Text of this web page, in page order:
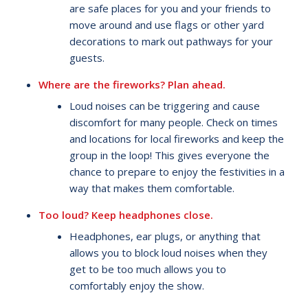
are safe places for you and your friends to
move around and use flags or other yard
decorations to mark out pathways for your
guests.
Where are the fireworks? Plan ahead.
Loud noises can be triggering and cause
discomfort for many people. Check on times
and locations for local fireworks and keep the
group in the loop! This gives everyone the
chance to prepare to enjoy the festivities in a
way that makes them comfortable.
Too loud? Keep headphones close.
Headphones, ear plugs, or anything that
allows you to block loud noises when they
get to be too much allows you to
comfortably enjoy the show.